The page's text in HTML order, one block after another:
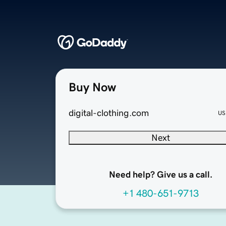
Buy Now
digital-clothing.com
Next
Need help? Give us a call.
+1 480-651-9713